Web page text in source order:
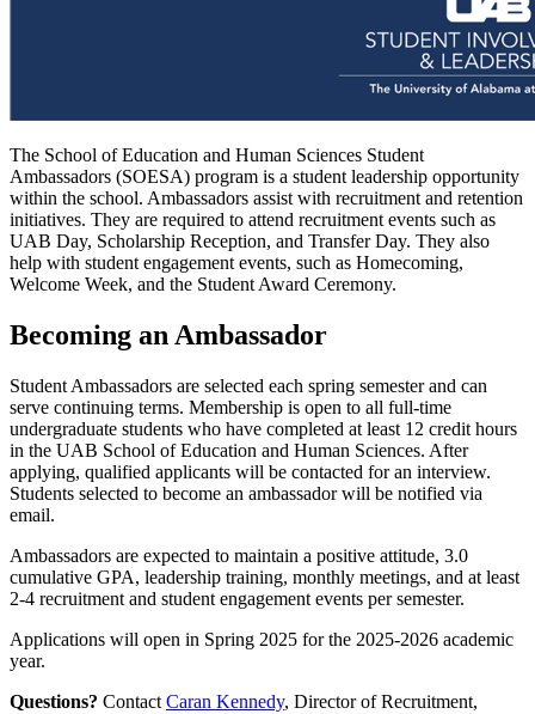
The School of Education and Human Sciences Student
Ambassadors (SOESA) program is a student leadership opportunity
within the school. Ambassadors assist with recruitment and retention
initiatives. They are required to attend recruitment events such as
UAB Day, Scholarship Reception, and Transfer Day. They also
help with student engagement events, such as Homecoming,
Welcome Week, and the Student Award Ceremony.
Becoming an Ambassador
Student Ambassadors are selected each spring semester and can
serve continuing terms. Membership is open to all full-time
undergraduate students who have completed at least 12 credit hours
in the UAB School of Education and Human Sciences. After
applying, qualified applicants will be contacted for an interview.
Students selected to become an ambassador will be notified via
email.
Ambassadors are expected to maintain a positive attitude, 3.0
cumulative GPA, leadership training, monthly meetings, and at least
2-4 recruitment and student engagement events per semester.
Applications will open in Spring 2025 for the 2025-2026 academic
year.
Questions? Contact Caran Kennedy, Director of Recruitment,